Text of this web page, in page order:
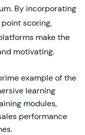
By incorporating
scoring,
make the
motivating.
example of the
learning
modules,
performance